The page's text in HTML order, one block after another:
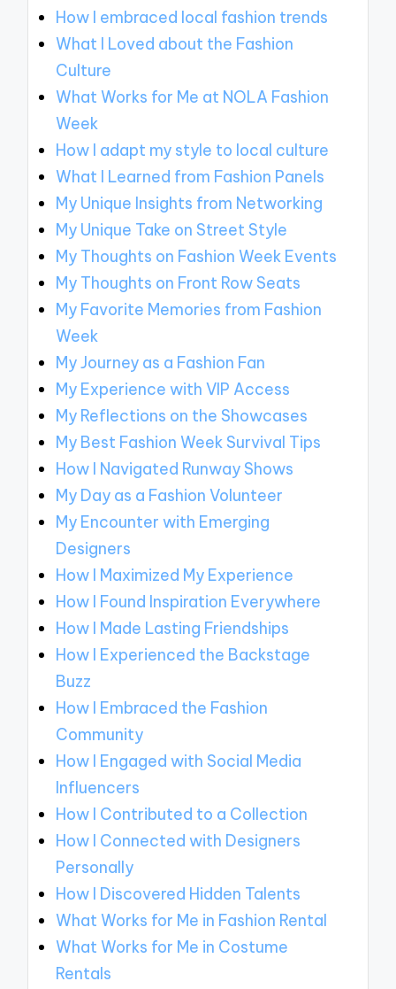
How I embraced local fashion trends
What I Loved about the Fashion
Culture
What Works for Me at NOLA Fashion
Week
How I adapt my style to local culture
What I Learned from Fashion Panels
My Unique Insights from Networking
My Unique Take on Street Style
My Thoughts on Fashion Week Events
My Thoughts on Front Row Seats
My Favorite Memories from Fashion
Week
My Journey as a Fashion Fan
My Experience with VIP Access
My Reflections on the Showcases
My Best Fashion Week Survival Tips
How I Navigated Runway Shows
My Day as a Fashion Volunteer
My Encounter with Emerging
Designers
How I Maximized My Experience
How I Found Inspiration Everywhere
How I Made Lasting Friendships
How I Experienced the Backstage
Buzz
How I Embraced the Fashion
Community
How I Engaged with Social Media
Influencers
How I Contributed to a Collection
How I Connected with Designers
Personally
How I Discovered Hidden Talents
What Works for Me in Fashion Rental
What Works for Me in Costume
Rentals